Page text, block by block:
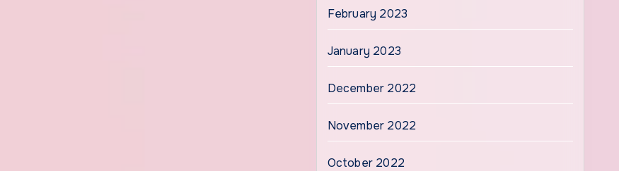
February 2023
January 2023
December 2022
November 2022
October 2022